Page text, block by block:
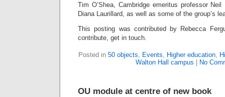
Tim O’Shea, Cambridge emeritus professor
Diana Laurillard, as well as some of the group’s
This posting was contributed by Rebecca
contribute, get in touch.
Posted in 50 objects, Events, Higher education,
Walton Hall campus
No
OU module at centre of new book